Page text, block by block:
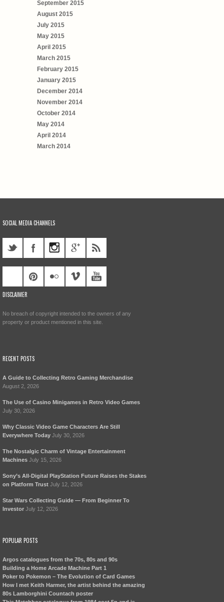
September 2015
August 2015
July 2015
May 2015
April 2015
March 2015
February 2015
January 2015
December 2014
November 2014
October 2014
May 2014
April 2014
March 2014
SOCIAL MEDIA CHANNELS
DISCLAIMER
No breach of copyright intended to the owners of any
property or product mentioned in this site.
RECENT POSTS
A Guide to Collecting Retro Gaming Merchandise
August 2, 2026
The Use of Casino Minigames in Retro Video Games
July 30, 2026
Why Classic Video Game Characters Are Still
Everywhere Today July 30, 2026
The Nostalgic Charm of Vintage Entertainment
Machines July 15, 2026
Sony’s All-Digital PlayStation Future Raises the Stakes
on Platform Trust July 12, 2026
Star Wars Collecting Guide — From Beginner To
Investor July 12, 2026
POPULAR POSTS
Argos catalogues from the 70s, 80s and 90s
Building a Home Arcade Machine Part 1
Poker to Pokemon – The Evolution of Card Games
How I met Keith Harmer, the artist behind the amazing
80s Lamborghini Countach poster